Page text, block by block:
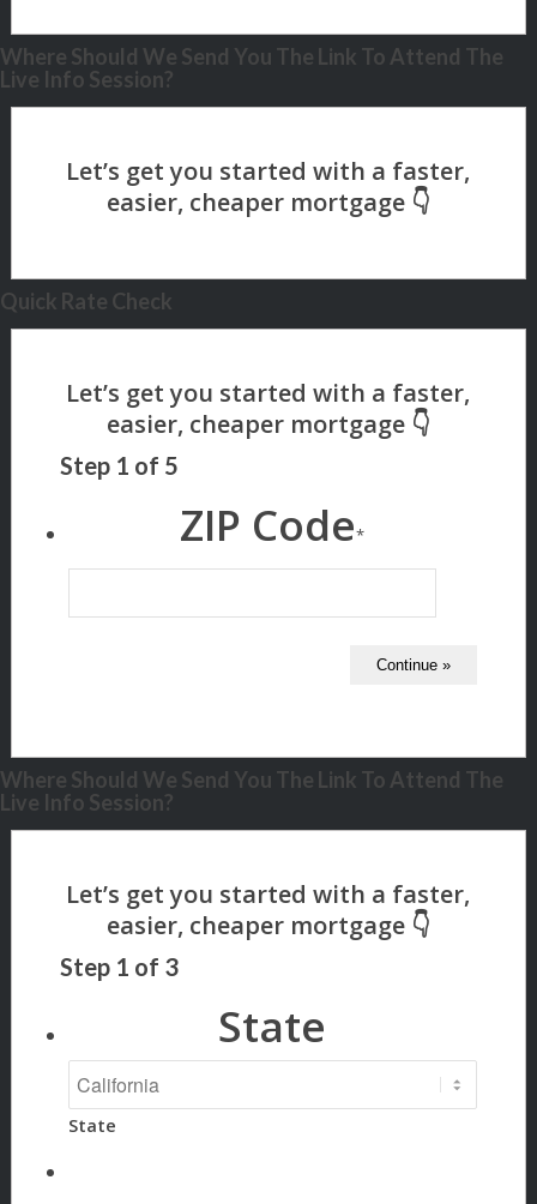
Where Should We Send You The Link To Attend The
Live Info Session?
Quick Rate Check
Step 1 of 5
ZIP Code*
Where Should We Send You The Link To Attend The
Live Info Session?
Step 1 of 3
State
State